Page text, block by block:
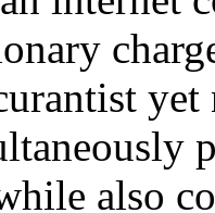
also